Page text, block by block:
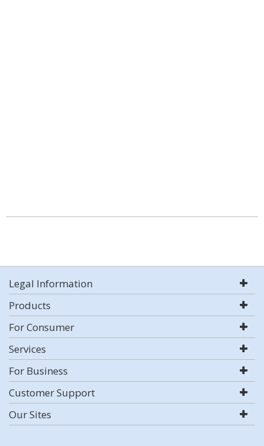
Legal Information
Products
For Consumer
Services
For Business
Customer Support
Our Sites